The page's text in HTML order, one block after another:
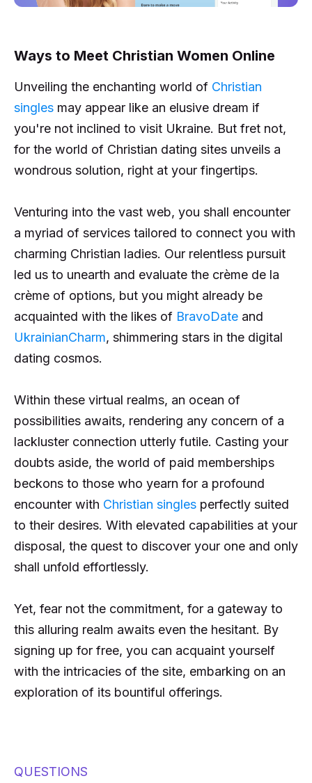
Ways to Meet Christian Women Online
Unveiling the enchanting world of Christian
singles may appear like an elusive dream if
you're not inclined to visit Ukraine. But fret not,
for the world of Christian dating sites unveils a
wondrous solution, right at your fingertips.
Venturing into the vast web, you shall encounter
a myriad of services tailored to connect you with
charming Christian ladies. Our relentless pursuit
led us to unearth and evaluate the crème de la
crème of options, but you might already be
acquainted with the likes of BravoDate and
UkrainianCharm, shimmering stars in the digital
dating cosmos.
Within these virtual realms, an ocean of
possibilities awaits, rendering any concern of a
lackluster connection utterly futile. Casting your
doubts aside, the world of paid memberships
beckons to those who yearn for a profound
encounter with Christian singles perfectly suited
to their desires. With elevated capabilities at your
disposal, the quest to discover your one and only
shall unfold effortlessly.
Yet, fear not the commitment, for a gateway to
this alluring realm awaits even the hesitant. By
signing up for free, you can acquaint yourself
with the intricacies of the site, embarking on an
exploration of its bountiful offerings.
QUESTIONS